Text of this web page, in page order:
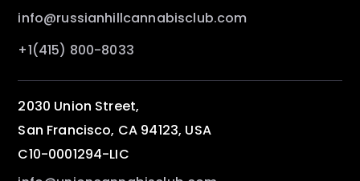
info@russianhillcannabisclub.com
+1(415) 800-8033
2030 Union Street,
San Francisco, CA 94123, USA
C10-0001294-LIC